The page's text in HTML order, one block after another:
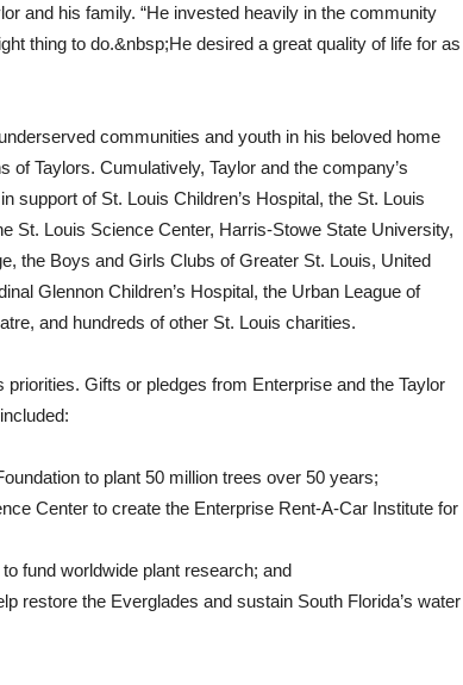
and his family. “He invested heavily in the community
thing to do.&nbsp;He desired a great quality of life for as
communities and youth in his beloved home
Taylors. Cumulatively, Taylor and the company’s
support of St. Louis Children’s Hospital, the St. Louis
St. Louis Science Center, Harris-Stowe State University,
the Boys and Girls Clubs of Greater St. Louis, United
Glennon Children’s Hospital, the Urban League of
and hundreds of other St. Louis charities.
Gifts or pledges from Enterprise and the Taylor
to plant 50 million trees over 50 years;
Center to create the Enterprise Rent-A-Car Institute for
fund worldwide plant research; and
restore the Everglades and sustain South Florida’s water